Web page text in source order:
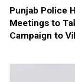
Punjab Police
Meetings to
Campaign to